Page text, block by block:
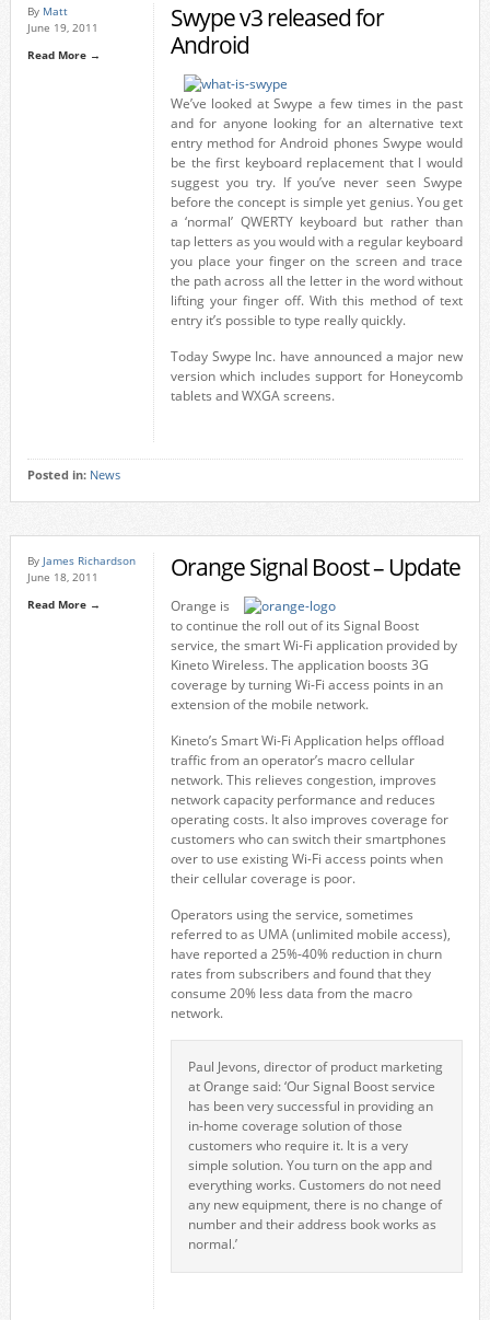
By Matt
June 19, 2011
Read More →
Swype v3 released for
Android
We’ve looked at Swype a few times in the past
and for anyone looking for an alternative text
entry method for Android phones Swype would
be the first keyboard replacement that I would
suggest you try. If you’ve never seen Swype
before the concept is simple yet genius. You get
a ‘normal’ QWERTY keyboard but rather than
tap letters as you would with a regular keyboard
you place your finger on the screen and trace
the path across all the letter in the word without
lifting your finger off. With this method of text
entry it’s possible to type really quickly.
Today Swype Inc. have announced a major new
version which includes support for Honeycomb
tablets and WXGA screens.
Posted in: News
By James Richardson
June 18, 2011
Read More →
Orange Signal Boost – Update
Orange is
to continue the roll out of its Signal Boost
service, the smart Wi-Fi application provided by
Kineto Wireless. The application boosts 3G
coverage by turning Wi-Fi access points in an
extension of the mobile network.
Kineto’s Smart Wi-Fi Application helps offload
traffic from an operator’s macro cellular
network. This relieves congestion, improves
network capacity performance and reduces
operating costs. It also improves coverage for
customers who can switch their smartphones
over to use existing Wi-Fi access points when
their cellular coverage is poor.
Operators using the service, sometimes
referred to as UMA (unlimited mobile access),
have reported a 25%-40% reduction in churn
rates from subscribers and found that they
consume 20% less data from the macro
network.
Paul Jevons, director of product marketing
at Orange said: ‘Our Signal Boost service
has been very successful in providing an
in-home coverage solution of those
customers who require it. It is a very
simple solution. You turn on the app and
everything works. Customers do not need
any new equipment, there is no change of
number and their address book works as
normal.’